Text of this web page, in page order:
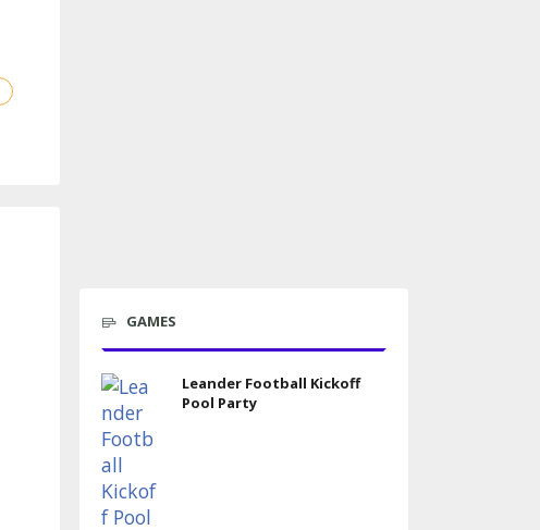
GAMES
Leander Football Kickoff
Pool Party